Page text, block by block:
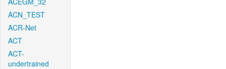
ACN_TEST
ACR-Net
ACT
ACT-
undertrained